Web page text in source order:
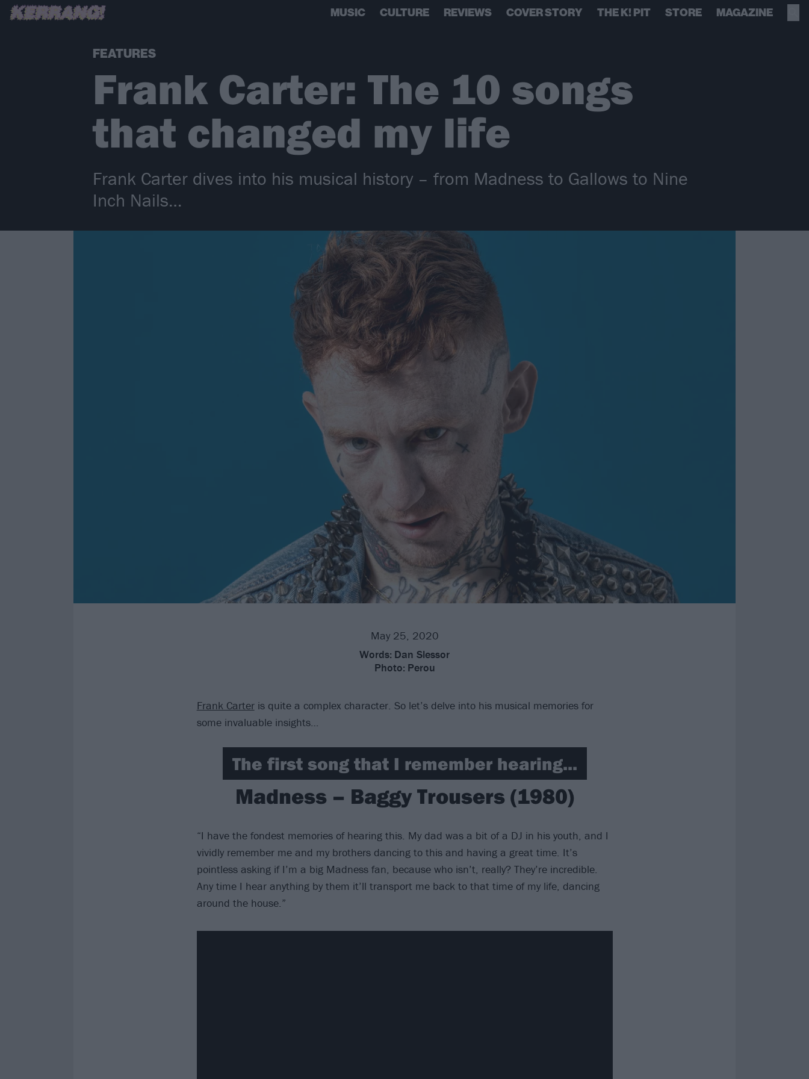
MUSIC CULTURE REVIEWS COVER STORY THE K! PIT STORE MAGAZINE
FEATURES
Frank Carter: The 10 songs
that changed my life
Frank Carter dives into his musical history – from Madness to Gallows to Nine
Inch Nails…
May 25, 2020
Words: Dan Slessor
Photo: Perou
Frank Carteris quite a complex character. So let’s delve into his musical memories for
some invaluable insights…
The first song that I remember hearing...
Madness – Baggy Trousers (1980)
“I have the fondest memories of hearing this. My dad was a bit of a DJ in his youth, and I
vividly remember me and my brothers dancing to this and having a great time. It’s
pointless asking if I’m a big Madness fan, because who isn’t, really? They’re incredible.
Any time I hear anything by them it’ll transport me back to that time of my life, dancing
around the house.”